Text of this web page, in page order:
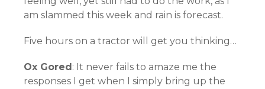
am slammed this week and rain is forecast.
Five hours on a tractor will get you thinking…
Ox Gored: It never fails to amaze me the
responses I get when I simply bring up the